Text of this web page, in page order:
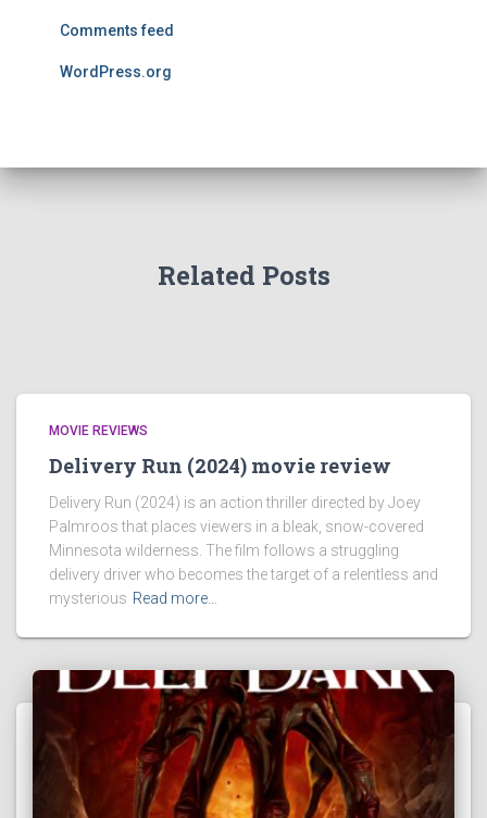
Comments feed
WordPress.org
Related Posts
MOVIE REVIEWS
Delivery Run (2024) movie review
Delivery Run (2024) is an action thriller directed by Joey
Palmroos that places viewers in a bleak, snow-covered
Minnesota wilderness. The film follows a struggling
delivery driver who becomes the target of a relentless and
mysterious Read more…